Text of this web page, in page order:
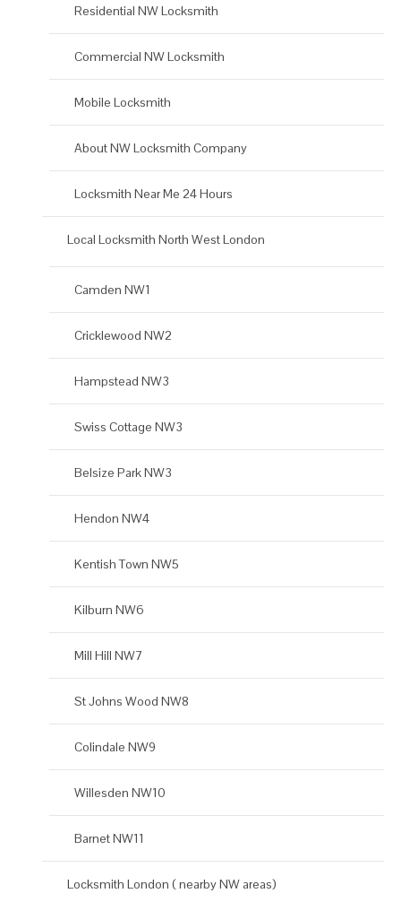
Residential NW Locksmith
Commercial NW Locksmith
Mobile Locksmith
About NW Locksmith Company
Locksmith Near Me 24 Hours
Local Locksmith North West London
Camden NW1
Cricklewood NW2
Hampstead NW3
Swiss Cottage NW3
Belsize Park NW3
Hendon NW4
Kentish Town NW5
Kilburn NW6
Mill Hill NW7
St Johns Wood NW8
Colindale NW9
Willesden NW10
Barnet NW11
Locksmith London ( nearby NW areas)